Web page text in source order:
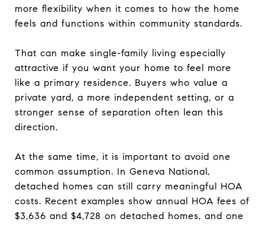
more flexibility when it comes to how the home
feels and functions within community standards.
That can make single-family living especially
attractive if you want your home to feel more
like a primary residence. Buyers who value a
private yard, a more independent setting, or a
stronger sense of separation often lean this
direction.
At the same time, it is important to avoid one
common assumption. In Geneva National,
detached homes can still carry meaningful HOA
costs. Recent examples show annual HOA fees of
$3,636 and $4,728 on detached homes, and one